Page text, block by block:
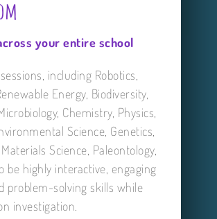
your entire school
including Robotics,
Energy, Biodiversity,
Chemistry, Physics,
Science, Genetics,
Science, Paleontology,
be highly interactive, engaging
problem-solving skills while
investigation.